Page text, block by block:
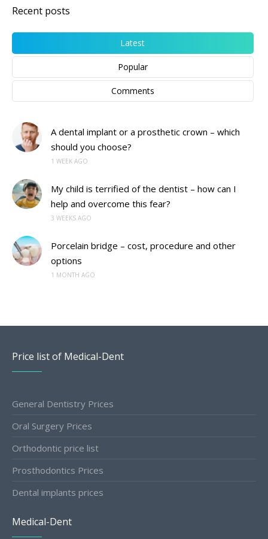
Recent posts
Latest
Popular
Comments
A dental implant or a prosthetic crown – which
should you choose?
1 WEEK AGO
My child is terrified of the dentist – how can I
help and overcome this fear?
3 WEEKS AGO
Porcelain bridge – cost, procedure and other
options
1 MONTH AGO
Price list of Medical-Dent
General Dentistry Prices
Oral Surgery Prices
Orthodontic price list
Prosthodontics Prices
Dental implants prices
Medical-Dent